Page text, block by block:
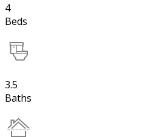
4
Beds
3.5
Baths